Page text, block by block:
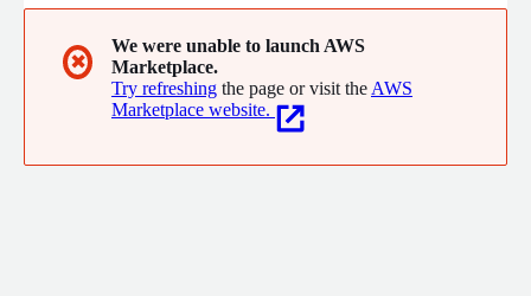
detection engineering efficiency.
✖
We were unable to launch AWS
Marketplace.
Try refreshing the page or visit the AWS
Marketplace website.